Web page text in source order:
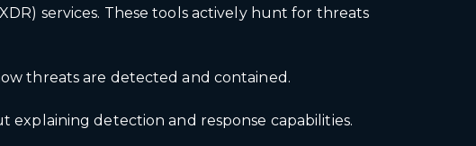
services. These tools actively hunt for threats
threats are detected and contained.
explaining detection and response capabilities.